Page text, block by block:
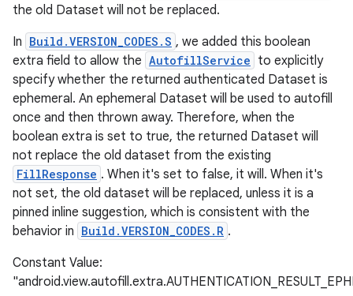
the old Dataset will not be replaced.
In Build.VERSION_CODES.S , we added this boolean
extra field to allow the AutofillService to explicitly
specify whether the returned authenticated Dataset is
ephemeral. An ephemeral Dataset will be used to autofill
once and then thrown away. Therefore, when the
boolean extra is set to true, the returned Dataset will
not replace the old dataset from the existing
FillResponse . When it's set to false, it will. When it's
not set, the old dataset will be replaced, unless it is a
pinned inline suggestion, which is consistent with the
behavior in Build.VERSION_CODES.R .
Constant Value: